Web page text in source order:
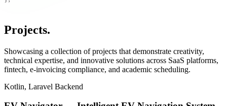
Projects.
Showcasing a collection of projects that demonstrate creativity,
technical expertise, and innovative solutions across SaaS platforms,
fintech, e-invoicing compliance, and academic scheduling.
Kotlin, Laravel Backend